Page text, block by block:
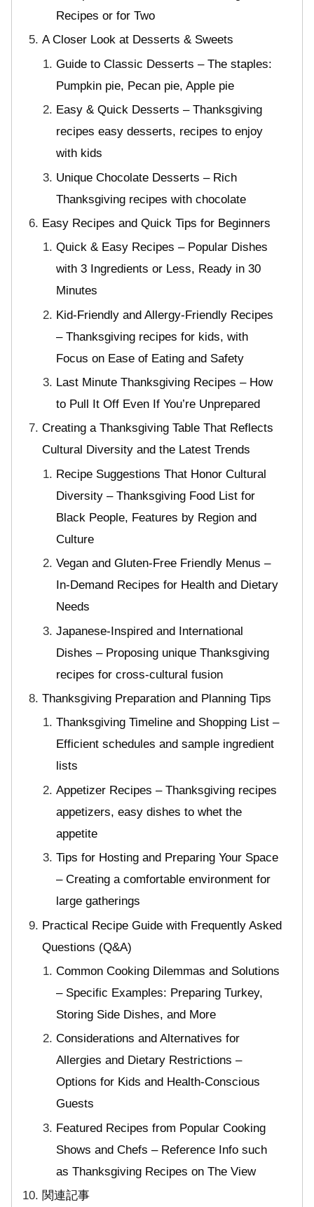
Recipes or for Two
A Closer Look at Desserts & Sweets
Guide to Classic Desserts – The staples:
Pumpkin pie, Pecan pie, Apple pie
Easy & Quick Desserts – Thanksgiving
recipes easy desserts, recipes to enjoy
with kids
Unique Chocolate Desserts – Rich
Thanksgiving recipes with chocolate
Easy Recipes and Quick Tips for Beginners
Quick & Easy Recipes – Popular Dishes
with 3 Ingredients or Less, Ready in 30
Minutes
Kid-Friendly and Allergy-Friendly Recipes
– Thanksgiving recipes for kids, with
Focus on Ease of Eating and Safety
Last Minute Thanksgiving Recipes – How
to Pull It Off Even If You’re Unprepared
Creating a Thanksgiving Table That Reflects
Cultural Diversity and the Latest Trends
Recipe Suggestions That Honor Cultural
Diversity – Thanksgiving Food List for
Black People, Features by Region and
Culture
Vegan and Gluten-Free Friendly Menus –
In-Demand Recipes for Health and Dietary
Needs
Japanese-Inspired and International
Dishes – Proposing unique Thanksgiving
recipes for cross-cultural fusion
Thanksgiving Preparation and Planning Tips
Thanksgiving Timeline and Shopping List –
Efficient schedules and sample ingredient
lists
Appetizer Recipes – Thanksgiving recipes
appetizers, easy dishes to whet the
appetite
Tips for Hosting and Preparing Your Space
– Creating a comfortable environment for
large gatherings
Practical Recipe Guide with Frequently Asked
Questions (Q&A)
Common Cooking Dilemmas and Solutions
– Specific Examples: Preparing Turkey,
Storing Side Dishes, and More
Considerations and Alternatives for
Allergies and Dietary Restrictions –
Options for Kids and Health-Conscious
Guests
Featured Recipes from Popular Cooking
Shows and Chefs – Reference Info such
as Thanksgiving Recipes on The View
関連記事